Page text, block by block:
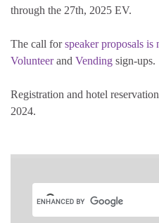
through the 27th, 2025 EV.
The call forspeaker proposals is
Volunteerand Vending sign-ups.
Registration and hotel
2024.